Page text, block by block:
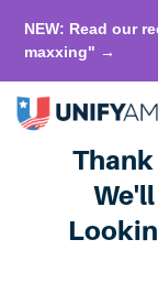
NEW: Read our
maxxing" →